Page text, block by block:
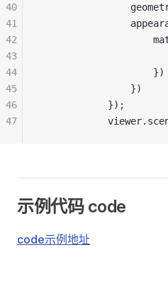
                    })
                })
            });
40
41
42
43
44
45
46
47
示例代码 code
code示例地址